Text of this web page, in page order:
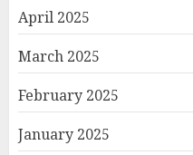
April 2025
March 2025
February 2025
January 2025